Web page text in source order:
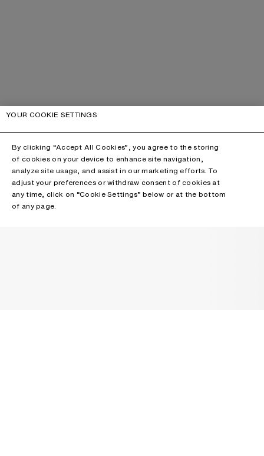
YOUR COOKIE SETTINGS
By clicking “Accept All Cookies”, you agree to the storing
of cookies on your device to enhance site navigation,
analyze site usage, and assist in our marketing efforts. To
adjust your preferences or withdraw consent of cookies at
any time, click on “Cookie Settings” below or at the bottom
of any page.